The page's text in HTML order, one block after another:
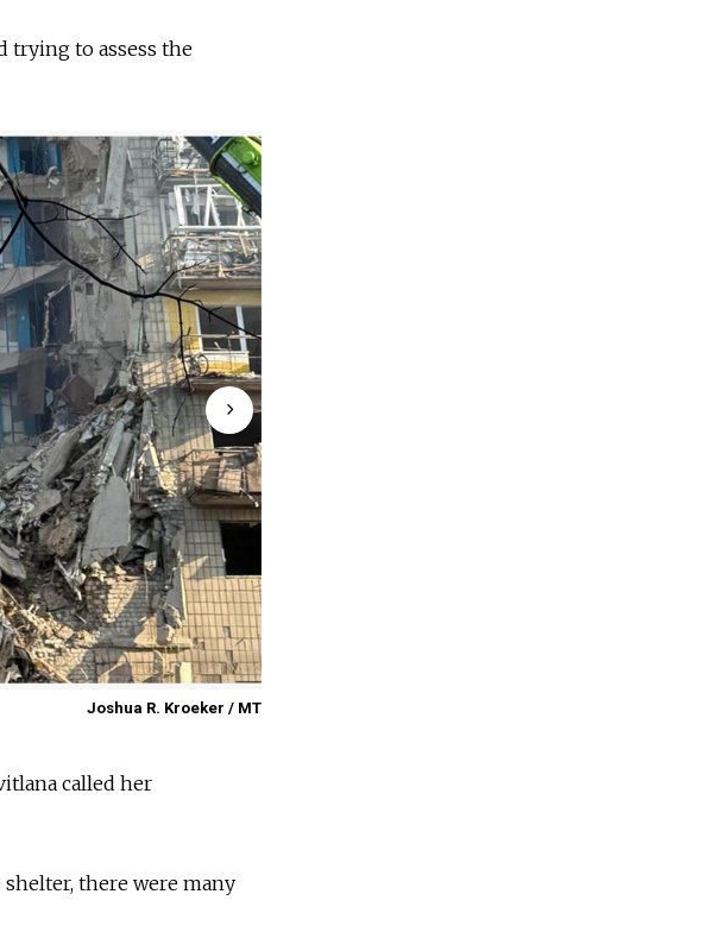
trying to assess the
Joshua R. Kroeker / MT
called her
shelter, there were many